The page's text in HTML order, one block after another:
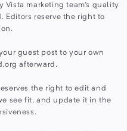
Vista marketing team's quality
Editors reserve the right to
guest post to your own
afterward.
the right to edit and
see fit, and update it in the